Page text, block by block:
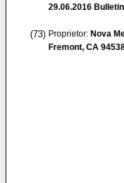
29.06.2016
(73) Proprietor: Nova
Fremont, CA